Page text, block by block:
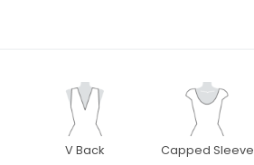
V Back Capped Sleeve